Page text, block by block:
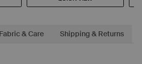
Fabric & Care Shipping & Returns